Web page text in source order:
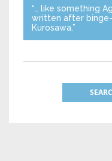
“… like something
written after
Kurosawa.”